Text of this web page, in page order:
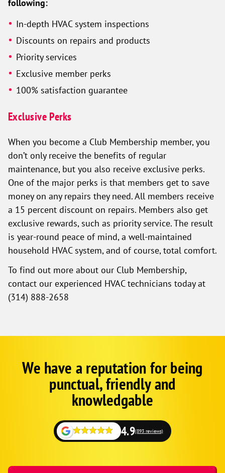
following:
In-depth HVAC system inspections
Discounts on repairs and products
Priority services
Exclusive member perks
100% satisfaction guarantee
Exclusive Perks
When you become a Club Membership member, you
don’t only receive the benefits of regular
maintenance, but you also receive exclusive perks.
One of the major perks is that members get to save
money on any repairs they need. All members receive
a 15 percent discount on repairs. Members also get
exclusive rewards, such as priority service. The result
is year-round peace of mind, a well-maintained
household HVAC system, and of course, total comfort.
To find out more about our Club Membership,
contact our experienced HVAC technicians today at
(314) 888-2658
Google
SchemaWe have a reputation for being
punctual, friendly and
knowledgable
4.9(893 reviews)